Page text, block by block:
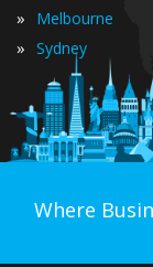
» Melbourne
» Sydney
Where